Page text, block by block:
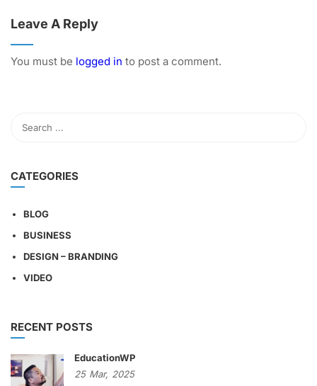
Leave A Reply
You must be logged in to post a comment.
CATEGORIES
BLOG
BUSINESS
DESIGN – BRANDING
VIDEO
RECENT POSTS
EducationWP
25 Mar, 2025